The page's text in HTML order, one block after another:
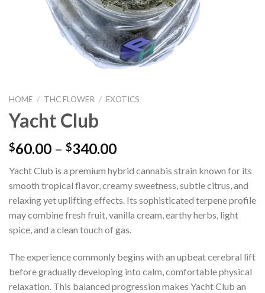
HOME / THC FLOWER / EXOTICS
Yacht Club
$60.00 – $340.00
Yacht Club is a premium hybrid cannabis strain known for its
smooth tropical flavor, creamy sweetness, subtle citrus, and
relaxing yet uplifting effects. Its sophisticated terpene profile
may combine fresh fruit, vanilla cream, earthy herbs, light
spice, and a clean touch of gas.
The experience commonly begins with an upbeat cerebral lift
before gradually developing into calm, comfortable physical
relaxation. This balanced progression makes Yacht Club an